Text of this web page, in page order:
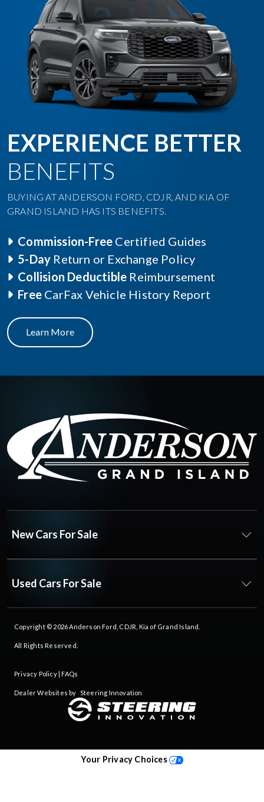
EXPERIENCE BETTER
BENEFITS
BUYING AT ANDERSON FORD, CDJR, AND KIA OF
GRAND ISLAND HAS ITS BENEFITS.
Commission-Free Certified Guides
5-Day Return or Exchange Policy
Collision Deductible Reimbursement
Free CarFax Vehicle History Report
Learn More
New Cars For Sale
Used Cars For Sale
Copyright © 2026Anderson Ford, CDJR, Kia of Grand Island
All Rights Reserved.
Privacy Policy| FAQs
Dealer Websites by Steering Innovation
Your Privacy Choices